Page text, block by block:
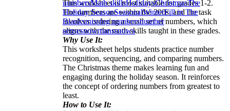
This worksheet is most suitable for grades 1-2.
The numbers are within the 200s, and the task
involves ordering a small set of numbers, which
aligns with the math skills taught in these grades.
Why Use It:
This worksheet helps students practice number
recognition, sequencing, and comparing numbers.
The Christmas theme makes learning fun and
engaging during the holiday season. It reinforces
the concept of ordering numbers from greatest to
least.
How to Use It:
numbersMath skillsHolidaysChristmasThe
Holiday SeasonSeasonalWinterFill in The
Blanksmissing numbersnumber
sensesnowmanssnows